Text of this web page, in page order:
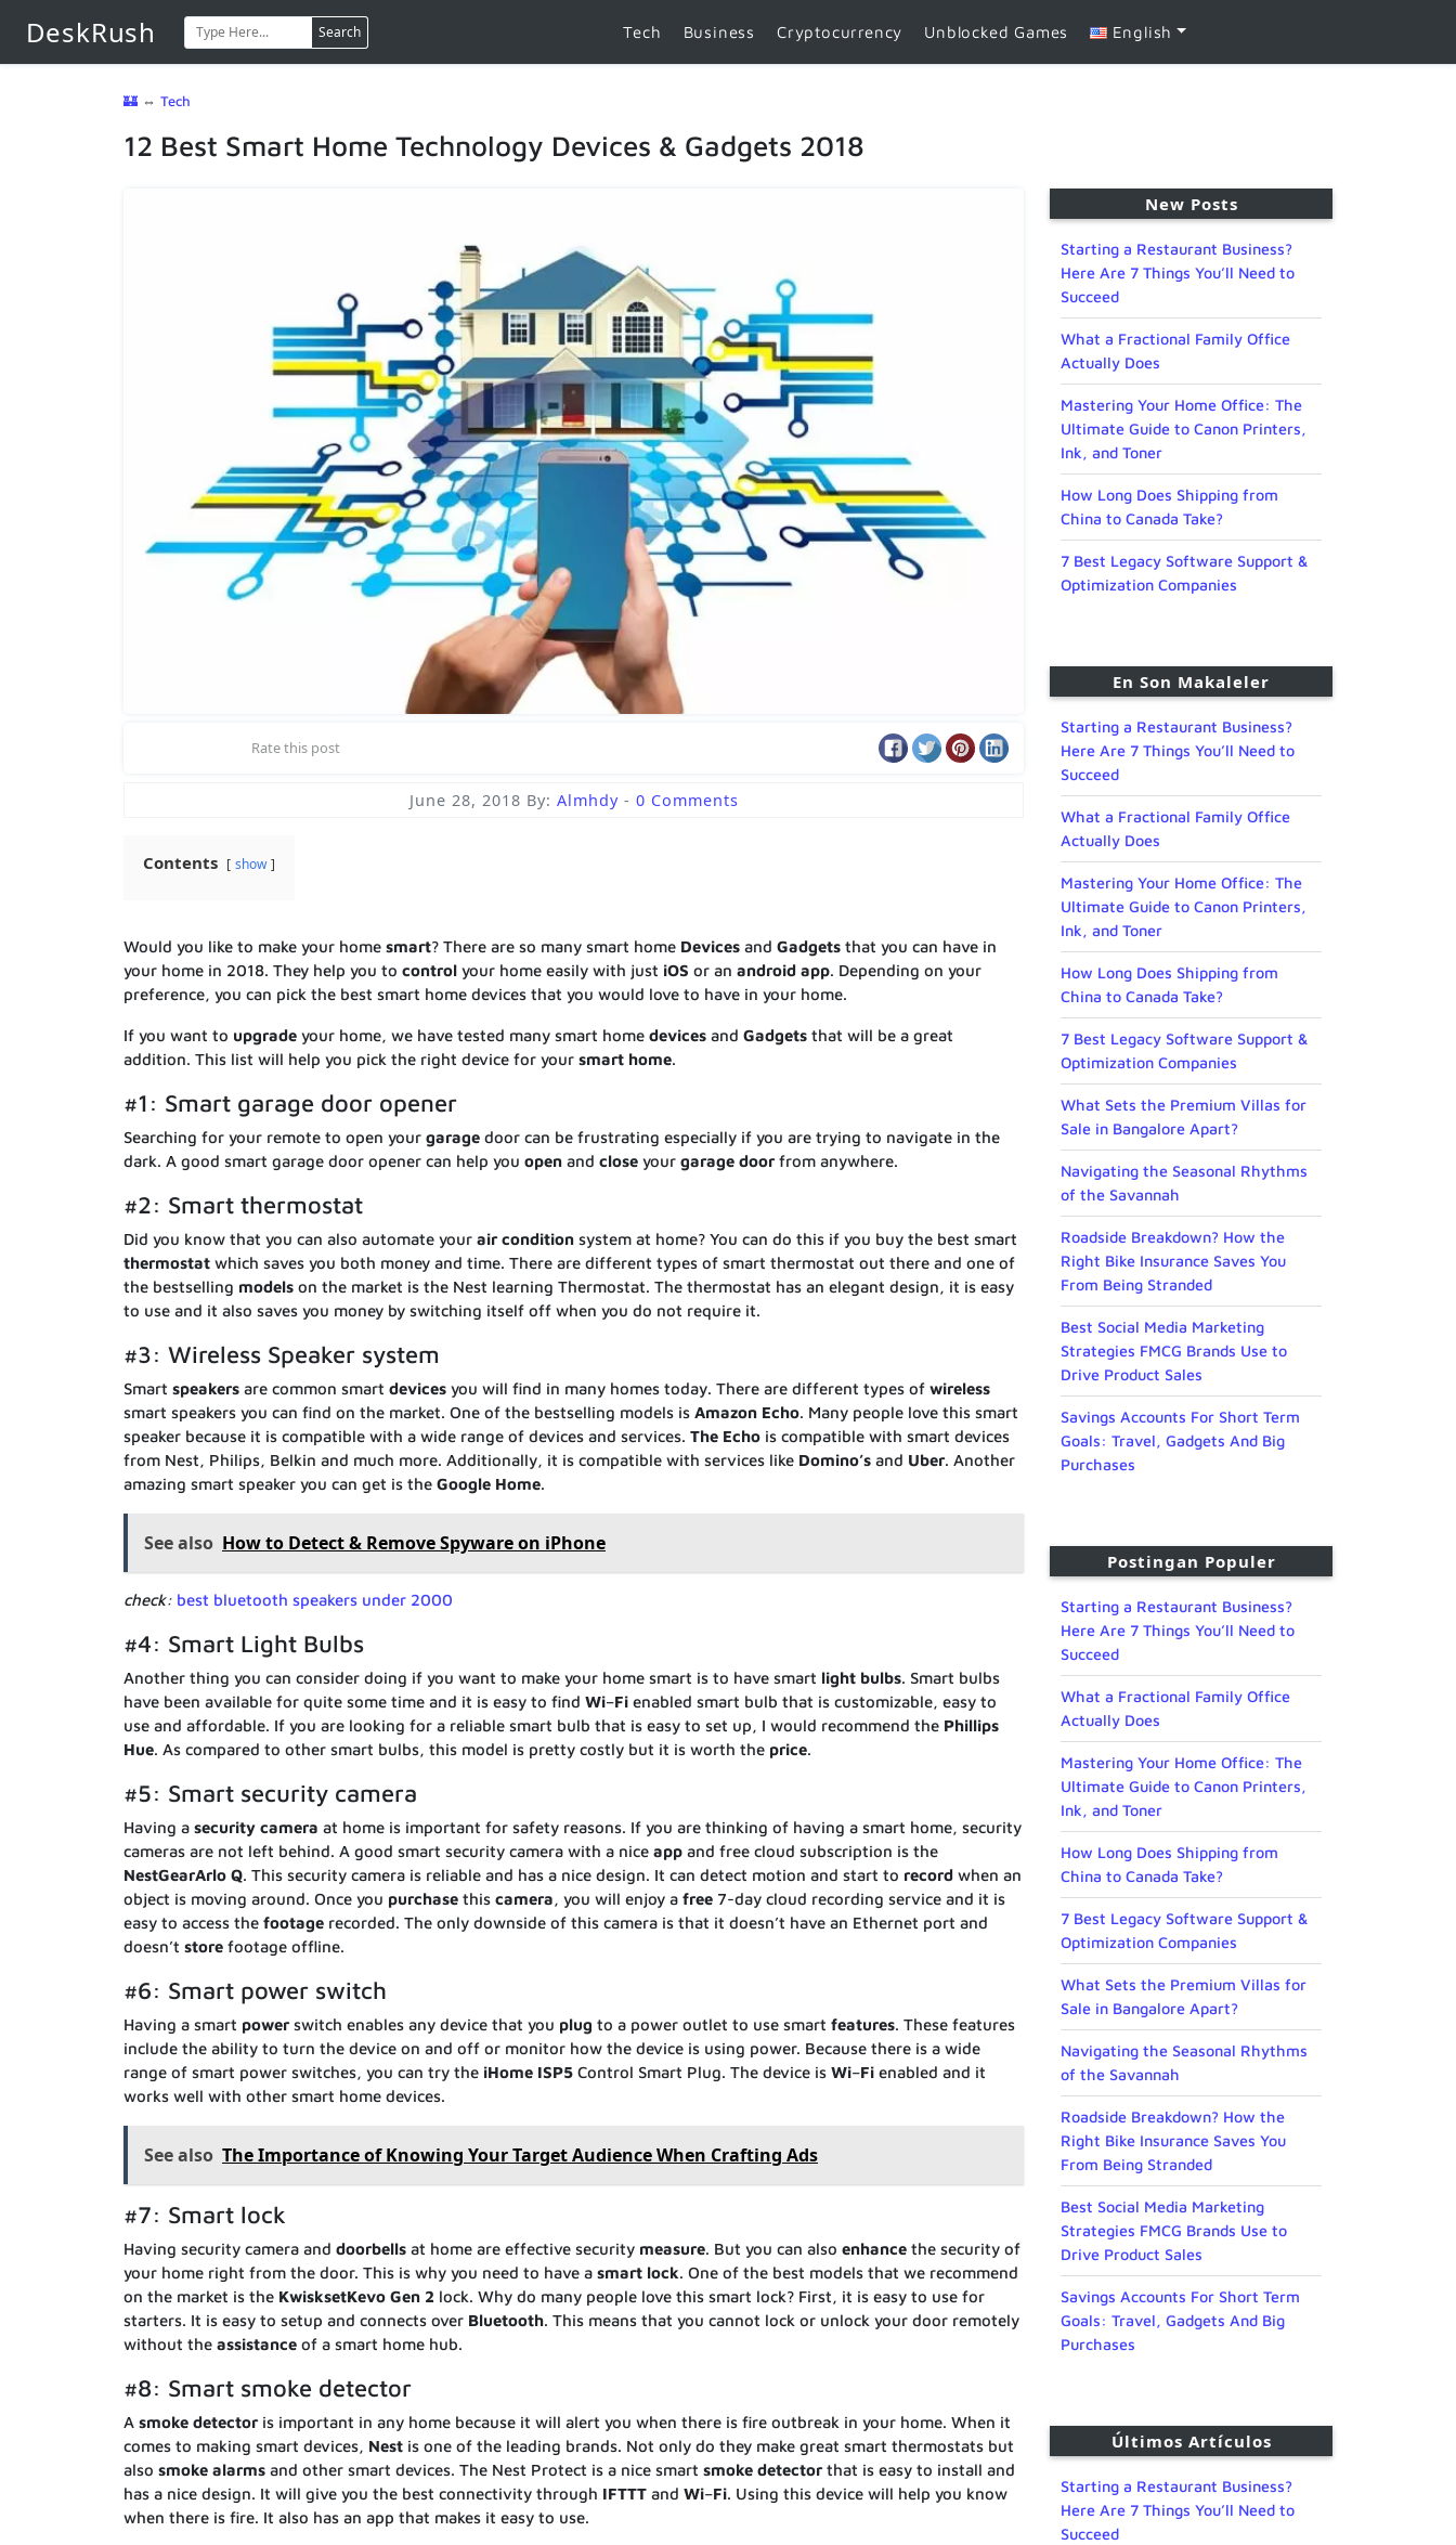
DeskRush Search Tech Business Cryptocurrency Unblocked Games English
🏰 ⇔ Tech
12 Best Smart Home Technology Devices & Gadgets 2018
Rate this post
June 28, 2018 By: Almhdy - 0 Comments
Contents show
Would you like to make your home smart? There are so many smart home Devices and Gadgets that you can have in
your home in 2018. They help you to control your home easily with just iOS or an android app. Depending on your
preference, you can pick the best smart home devices that you would love to have in your home.
If you want to upgrade your home, we have tested many smart home devices and Gadgets that will be a great
addition. This list will help you pick the right device for your smart home.
#1: Smart garage door opener
Searching for your remote to open your garage door can be frustrating especially if you are trying to navigate in the
dark. A good smart garage door opener can help you open and close your garage doorfrom anywhere.
#2: Smart thermostat
Did you know that you can also automate your air condition system at home? You can do this if you buy the best smart
thermostat which saves you both money and time. There are different types of smart thermostat out there and one of
the bestselling models on the market is the Nest learning Thermostat. The thermostat has an elegant design, it is easy
to use and it also saves you money by switching itself off when you do not require it.
#3: Wireless Speaker system
Smart speakers are common smart devices you will find in many homes today. There are different types of wireless
smart speakers you can find on the market. One of the bestselling models is Amazon Echo. Many people love this smart
speaker because it is compatible with a wide range of devices and services. The Echo is compatible with smart devices
from Nest, Philips, Belkin and much more. Additionally, it is compatible with services like Domino’s and Uber. Another
amazing smart speaker you can get is the Google Home.
See also How to Detect & Remove Spyware on iPhone
check: best bluetooth speakers under 2000
#4: Smart Light Bulbs
Another thing you can consider doing if you want to make your home smart is to have smart light bulbs. Smart bulbs
have been available for quite some time and it is easy to find Wi–Fi enabled smart bulb that is customizable, easy to
use and affordable. If you are looking for a reliable smart bulb that is easy to set up, I would recommend the Phillips
Hue. As compared to other smart bulbs, this model is pretty costly but it is worth the price.
#5: Smart security camera
Having a security camera at home is important for safety reasons. If you are thinking of having a smart home, security
cameras are not left behind. A good smart security camera with a nice app and free cloud subscription is the
NestGearArlo Q. This security camera is reliable and has a nice design. It can detect motion and start to record when an
object is moving around. Once you purchase this camera, you will enjoy a free 7-day cloud recording service and it is
easy to access the footage recorded. The only downside of this camera is that it doesn’t have an Ethernet port and
doesn’t store footage offline.
#6: Smart power switch
Having a smart powerswitch enables any device that you plug to a power outlet to use smart features. These features
include the ability to turn the device on and off or monitor how the device is using power. Because there is a wide
range of smart power switches, you can try the iHome ISP5 Control Smart Plug. The device is Wi–Fi enabled and it
works well with other smart home devices.
See also The Importance of Knowing Your Target Audience When Crafting Ads
#7: Smart lock
Having security camera and doorbells at home are effective security measure. But you can also enhance the security of
your home right from the door. This is why you need to have a smart lock. One of the best models that we recommend
on the market is the KwisksetKevo Gen 2 lock. Why do many people love this smart lock? First, it is easy to use for
starters. It is easy to setup and connects over Bluetooth. This means that you cannot lock or unlock your door remotely
without the assistance of a smart home hub.
#8: Smart smoke detector
A smoke detectoris important in any home because it will alert you when there is fire outbreak in your home. When it
comes to making smart devices, Nest is one of the leading brands. Not only do they make great smart thermostats but
also smoke alarms and other smart devices. The Nest Protect is a nice smart smoke detectorthat is easy to install and
has a nice design. It will give you the best connectivity through IFTTT and Wi–Fi. Using this device will help you know
when there is fire. It also has an app that makes it easy to use.
New Posts
Starting a Restaurant Business?
Here Are 7 Things You’ll Need to
Succeed
What a Fractional Family Office
Actually Does
Mastering Your Home Office: The
Ultimate Guide to Canon Printers,
Ink, and Toner
How Long Does Shipping from
China to Canada Take?
7 Best Legacy Software Support &
Optimization Companies
En Son Makaleler
Starting a Restaurant Business?
Here Are 7 Things You’ll Need to
Succeed
What a Fractional Family Office
Actually Does
Mastering Your Home Office: The
Ultimate Guide to Canon Printers,
Ink, and Toner
How Long Does Shipping from
China to Canada Take?
7 Best Legacy Software Support &
Optimization Companies
What Sets the Premium Villas for
Sale in Bangalore Apart?
Navigating the Seasonal Rhythms
of the Savannah
Roadside Breakdown? How the
Right Bike Insurance Saves You
From Being Stranded
Best Social Media Marketing
Strategies FMCG Brands Use to
Drive Product Sales
Savings Accounts For Short Term
Goals: Travel, Gadgets And Big
Purchases
Postingan Populer
Starting a Restaurant Business?
Here Are 7 Things You’ll Need to
Succeed
What a Fractional Family Office
Actually Does
Mastering Your Home Office: The
Ultimate Guide to Canon Printers,
Ink, and Toner
How Long Does Shipping from
China to Canada Take?
7 Best Legacy Software Support &
Optimization Companies
What Sets the Premium Villas for
Sale in Bangalore Apart?
Navigating the Seasonal Rhythms
of the Savannah
Roadside Breakdown? How the
Right Bike Insurance Saves You
From Being Stranded
Best Social Media Marketing
Strategies FMCG Brands Use to
Drive Product Sales
Savings Accounts For Short Term
Goals: Travel, Gadgets And Big
Purchases
Últimos Artículos
Starting a Restaurant Business?
Here Are 7 Things You’ll Need to
Succeed